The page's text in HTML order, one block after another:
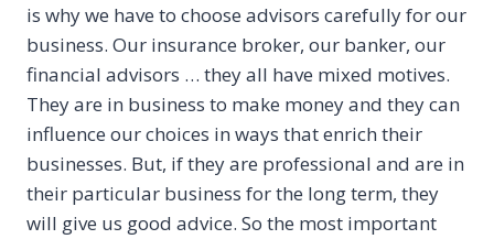
is why we have to choose advisors carefully for our
business. Our insurance broker, our banker, our
financial advisors … they all have mixed motives.
They are in business to make money and they can
influence our choices in ways that enrich their
businesses. But, if they are professional and are in
their particular business for the long term, they
will give us good advice. So the most important